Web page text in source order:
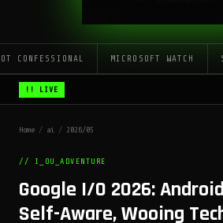
CONFESSIONAL MICROSOFT WATCH
!! LIVE
Home / ai / 2026/05
// I_OU_ADVENTURE
Google I/O 2026:
Self-Aware, Wooing